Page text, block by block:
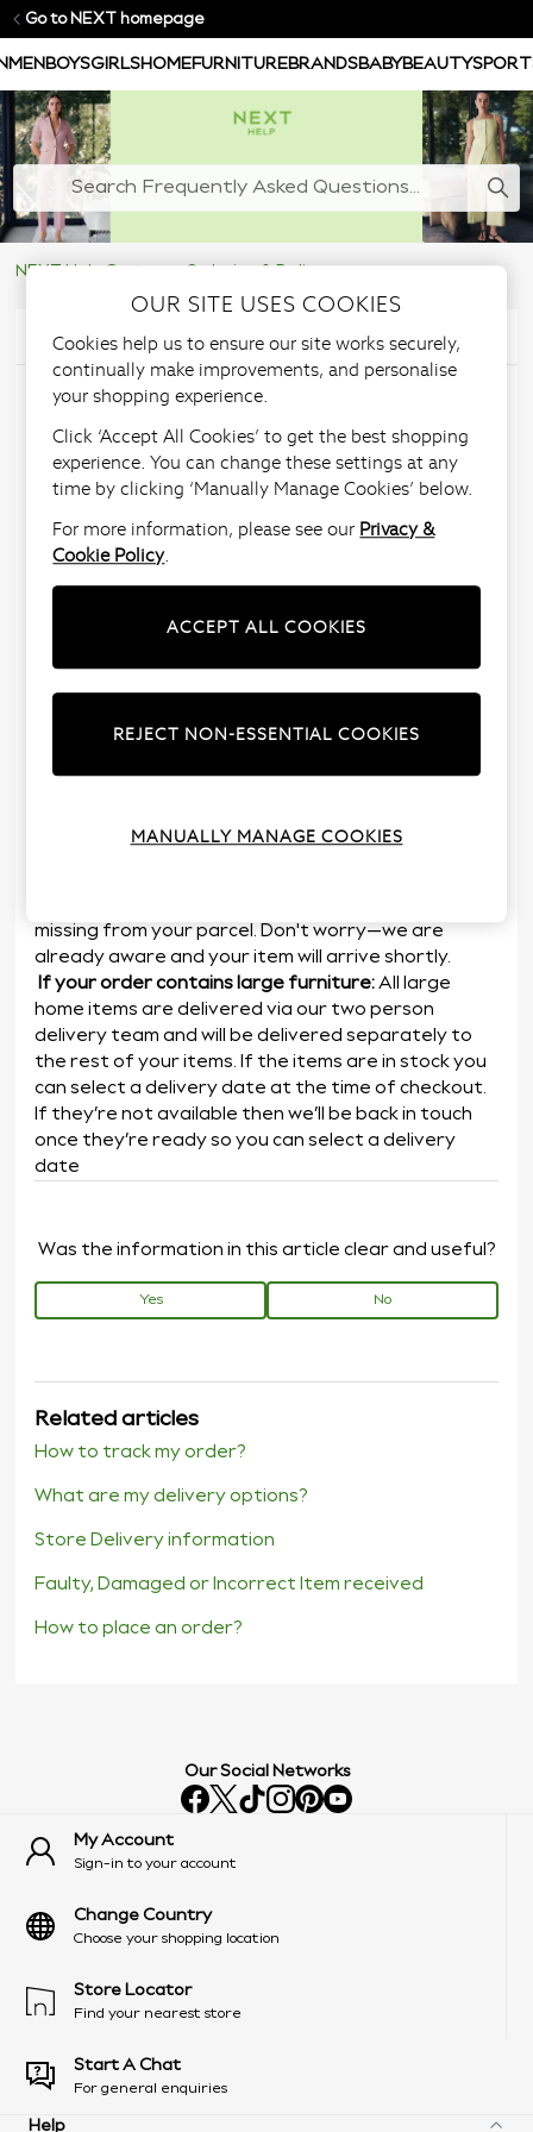
Go to NEXT homepage
MEN BOYSGIRLSHOMEFURNITUREBRANDSBABYBEAUTY
NEXT Help Centre Ordering & Delivery
Articles in this section
Will all my items be
delivered together?
In most cases your whole order will be delivered at
order isn’t yet in stock, we will dispatch those items
once they become available. We’ll let you know once
your items by the date we said we would,
this case we’ll let you know when you can expect the
missing from your parcel. Don't worry—we are
already aware and your item will arrive shortly.
If your order contains large furniture: All large
home items are delivered via our two person
delivery team and will be delivered separately to
the rest of your items. If the items are in stock you
can select a delivery date at the time of checkout.
If they’re not available then we’ll be back in touch
once they’re ready so you can select a delivery
date
Was the information in this article clear and useful?
Yes No
Related articles
How to track my order?
What are my delivery options?
Store Delivery information
Faulty, Damaged or Incorrect Item received
How to place an order?
Our Social Networks
My Account
Sign-in to your account
Change Country
Choose your shopping location
Store Locator
Find your nearest store
Start A Chat
For general enquiries
Help
OUR SITE USES COOKIES
Cookies help us to ensure our site works securely,
continually make improvements, and personalise
your shopping experience.
Click ‘Accept All Cookies’ to get the best shopping
experience. You can change these settings at any
time by clicking ‘Manually Manage Cookies’ below.
For more information, please see our Privacy &
Cookie Policy.
ACCEPT ALL COOKIES
REJECT NON-ESSENTIAL COOKIES
MANUALLY MANAGE COOKIES